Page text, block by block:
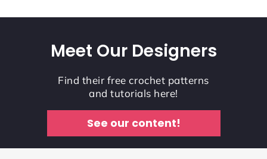
Meet Our Designers
Find their free crochet patterns
and tutorials here!
See our content!